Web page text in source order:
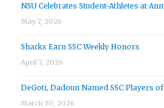
NSU Celebrates Student-Athletes at
May 7, 2026
Sharks Earn SSC Weekly Honors
April 7, 2026
DeGoti, Dadoun Named SSC Players
March 30, 2026